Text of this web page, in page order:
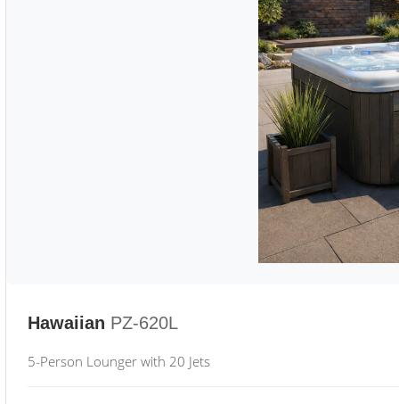
Hawaiian PZ-620L
5-Person Lounger with 20 Jets